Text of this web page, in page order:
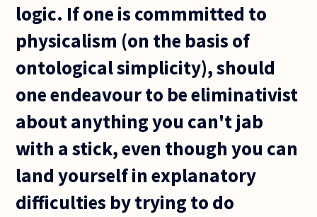
logic. If one is commmitted to
physicalism (on the basis of
ontological simplicity), should
one endeavour to be eliminativist
about anything you can't jab
with a stick, even though you can
land yourself in explanatory
difficulties by trying to do